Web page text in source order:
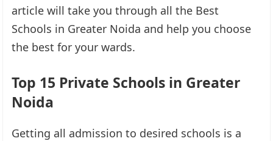
article will take you through all the Best
Schools in Greater Noida and help you choose
the best for your wards.
Top 15 Private Schools in Greater
Noida
Getting all admission to desired schools is a